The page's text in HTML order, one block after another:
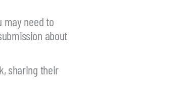
may need to
about
sharing their